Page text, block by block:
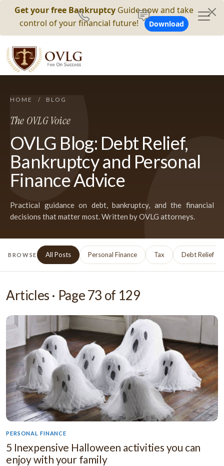
Get your free Bankruptcy Guide now and take
control of your financial future!
Download
HOME / BLOG
The OVLG Voice
OVLG Blog: Debt Relief,
Bankruptcy and Personal
Finance Advice
Practical guidance on debt, bankruptcy, and the financial
decisions that matter most. Written by OVLG attorneys.
BROWSE All Posts Personal Finance Tax Debt Relief
Articles · Page73 of 129
PERSONAL FINANCE
5 Inexpensive Halloween activities you can
enjoy with your family